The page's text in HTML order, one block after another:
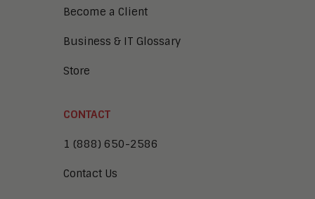
Become a Client
Business & IT Glossary
Store
CONTACT
1 (888) 650-2586
Contact Us